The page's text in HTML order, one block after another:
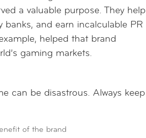
a valuable purpose. They help
and earn incalculable PR
helped that brand
gaming markets.
can be disastrous. Always keep
of the brand